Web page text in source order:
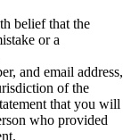
belief that the
or a
and email address,
of the
that you will
who provided